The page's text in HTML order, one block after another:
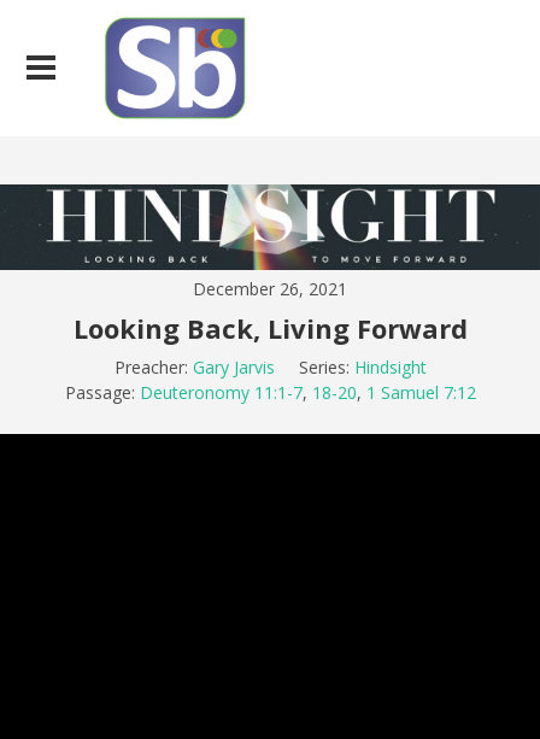
December 26, 2021
Looking Back, Living Forward
Preacher: Gary Jarvis Series: Hindsight
Passage: Deuteronomy 11:1-7, 18-20, 1 Samuel 7:12